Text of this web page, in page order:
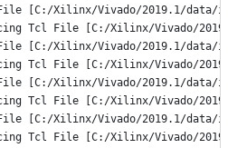
[C:/Xilinx/Vivado/2019.1/data/ip/
Tcl File [C:/Xilinx/Vivado/
[C:/Xilinx/Vivado/2019.1/data/ip/
Tcl File [C:/Xilinx/Vivado/
[C:/Xilinx/Vivado/2019.1/data/ip/
Tcl File [C:/Xilinx/Vivado/
[C:/Xilinx/Vivado/2019.1/data/ip/
Tcl File [C:/Xilinx/Vivado/